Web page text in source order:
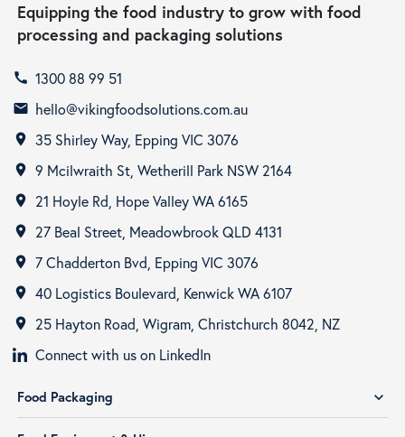
Equipping the food industry to grow with food
processing and packaging solutions
call 1300 88 99 51
email hello@vikingfoodsolutions.com.au
room 35 Shirley Way, Epping VIC 3076
room 9 Mcilwraith St, Wetherill Park NSW 2164
room 21 Hoyle Rd, Hope Valley WA 6165
room 27 Beal Street, Meadowbrook QLD 4131
room 7 Chadderton Bvd, Epping VIC 3076
room 40 Logistics Boulevard, Kenwick WA 6107
room
25 Hayton Road, Wigram, Christchurch 8042, NZ
Connect with us on LinkedIn
Food Packaging expand_more